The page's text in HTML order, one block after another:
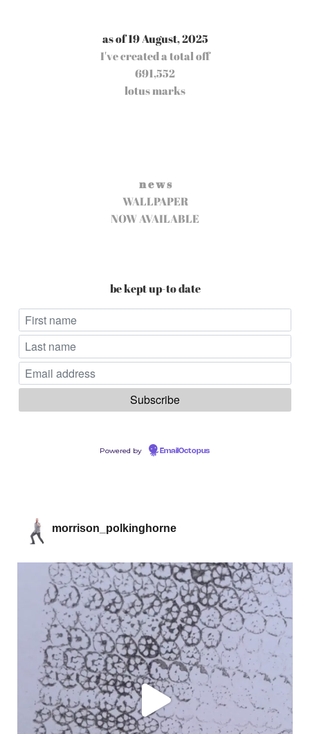
as of 19 August, 2025
I've created a total off
691,552
lotus marks
n e w s
WALLPAPER
NOW AVAILABLE
be kept up-to date
Powered by EmailOctopus
morrison_polkinghorne